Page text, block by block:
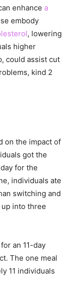
enhance a
embody
, lowering
higher
could assist cut
kind 2
on the impact of
got the
for the
individuals ate
switching and
into three
an 11-day
The one meal
11 individuals